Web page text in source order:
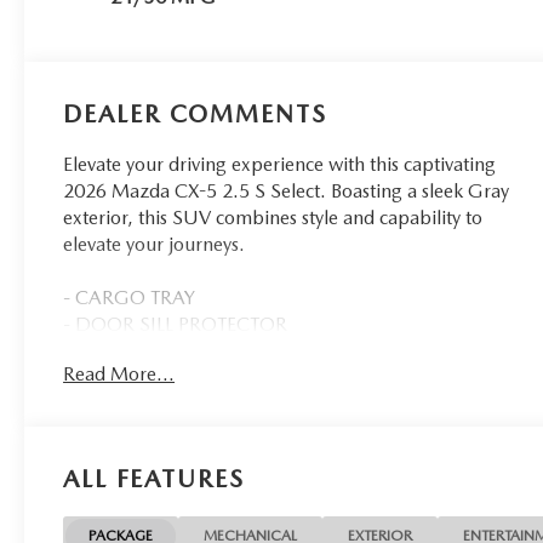
DEALER COMMENTS
Elevate your driving experience with this captivating
2026 Mazda CX-5 2.5 S Select. Boasting a sleek Gray
exterior, this SUV combines style and capability to
elevate your journeys.
- CARGO TRAY
- DOOR SILL PROTECTOR
- MACHINE GRAY METALLIC PAINT CHARGE
Indulge in the comfort and convenience of features
like 8 Speakers, AM/FM radio, Air Conditioning,
Automatic temperature control, Power windows,
Read More...
ALL FEATURES
PACKAGE MECHANICAL EXTERIOR